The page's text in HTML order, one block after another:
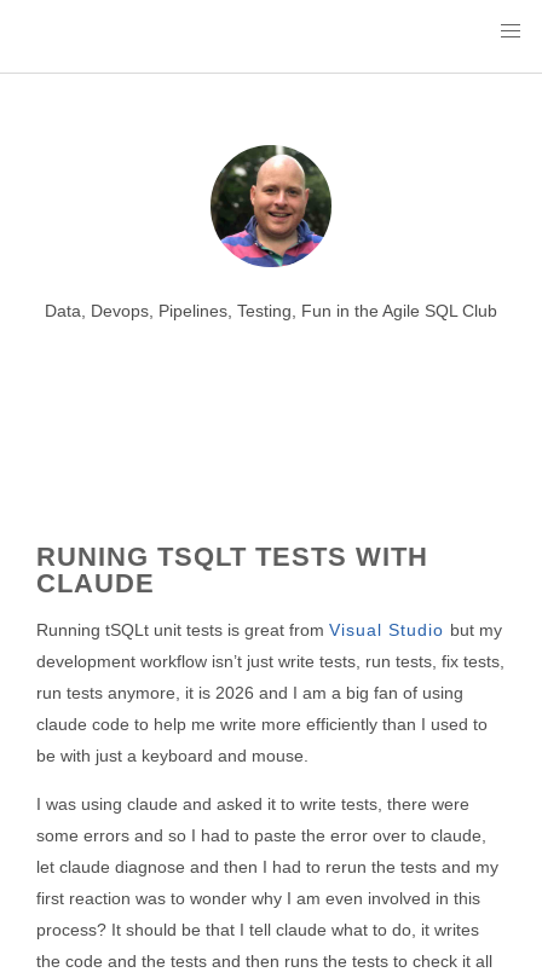
Data, Devops, Pipelines, Testing, Fun in the Agile SQL Club
RUNING TSQLT TESTS WITH
CLAUDE
Running tSQLt unit tests is great from Visual Studio but my
development workflow isn’t just write tests, run tests, fix tests,
run tests anymore, it is 2026 and I am a big fan of using
claude code to help me write more efficiently than I used to
be with just a keyboard and mouse.
I was using claude and asked it to write tests, there were
some errors and so I had to paste the error over to claude,
let claude diagnose and then I had to rerun the tests and my
first reaction was to wonder why I am even involved in this
process? It should be that I tell claude what to do, it writes
the code and the tests and then runs the tests to check it all